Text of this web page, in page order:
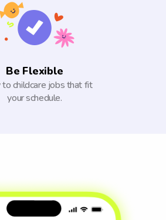
Be Flexible
childcare jobs that fit
your schedule.